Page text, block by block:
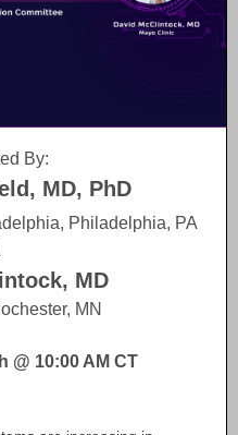
By:
MD, PhD
Philadelphia, PA
MD
MN
@ 10:00 AM CT